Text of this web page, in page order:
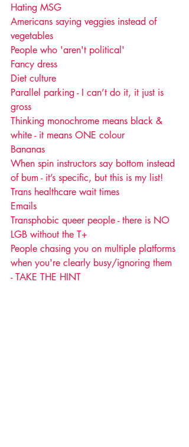
Hating MSG
Americans saying veggies instead of
vegetables
People who 'aren't political'
Fancy dress
Diet culture
Parallel parking - I can’t do it, it just is
gross
Thinking monochrome means black &
white - it means ONE colour
Bananas
When spin instructors say bottom instead
of bum - it’s specific, but this is my list!
Trans healthcare wait times
Emails
Transphobic queer people - there is NO
LGB without the T+
People chasing you on multiple platforms
when you're clearly busy/ignoring them
- TAKE THE HINT